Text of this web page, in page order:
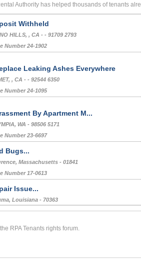
Authority has helped thousands of tenants
Withheld
HILLS, , CA - - 91709 2793
Number 24-1902
Leaking Ashes Everywhere
, CA - - 92544 6350
Number 24-1095
By Apartment M...
WA - 98506 5171
Number 23-6697
Bugs...
Massachusetts - 01841
Number 17-0613
Issue...
Louisiana - 70363
Number 24-0943
Issues, Billing Is...
RPA Tenants rights forum.